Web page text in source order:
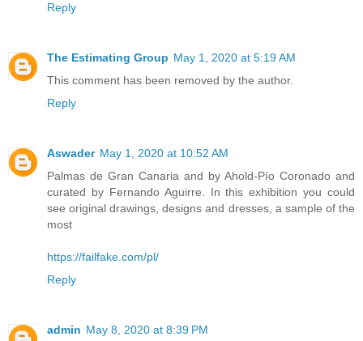
Reply
The Estimating Group May 1, 2020 at 5:19 AM
This comment has been removed by the author.
Reply
Aswader May 1, 2020 at 10:52 AM
Palmas de Gran Canaria and by Ahold-Pío Coronado and
curated by Fernando Aguirre. In this exhibition you could
see original drawings, designs and dresses, a sample of the
most
https://failfake.com/pl/
Reply
admin May 8, 2020 at 8:39 PM